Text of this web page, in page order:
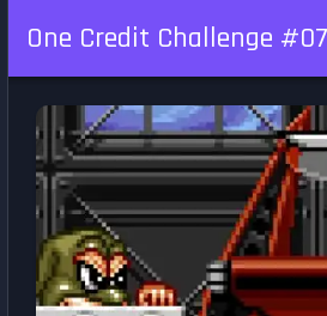
One Credit Challenge